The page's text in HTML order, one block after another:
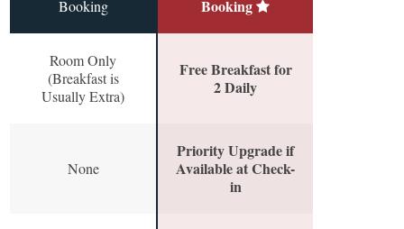
Booking Booking
Room Only
(Breakfast is
Usually Extra)
Free Breakfast for
2 Daily
None
Priority Upgrade if
Available at Check-
in